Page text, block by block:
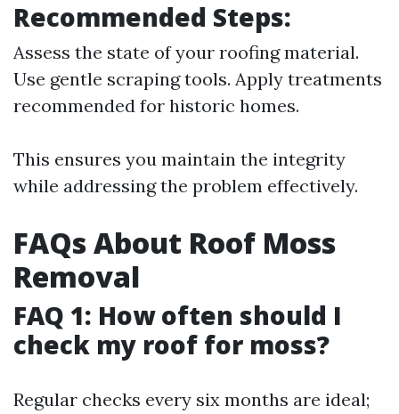
Recommended Steps:
Assess the state of your roofing material.
Use gentle scraping tools. Apply treatments
recommended for historic homes.
This ensures you maintain the integrity
while addressing the problem effectively.
FAQs About Roof Moss
Removal
FAQ 1: How often should I
check my roof for moss?
Regular checks every six months are ideal;